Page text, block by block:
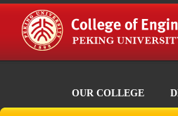
OUR COLLEGE